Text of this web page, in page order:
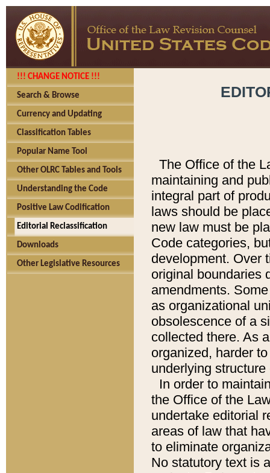
!!! CHANGE NOTICE !!!
Search & Browse
Currency and Updating
Classification Tables
Popular Name Tool
Other OLRC Tables and Tools
Understanding the Code
Positive Law Codification
Editorial Reclassification
Downloads
Other Legislative Resources
The Office of the
maintaining and
integral part of
laws should be
new law must be
Code categories,
development. Over
original boundaries
amendments.
as organizational
obsolescence of a
collected there. As
organized, harder
underlying
In order to
the Office of the
undertake editorial
areas of law that
to eliminate
No statutory text is